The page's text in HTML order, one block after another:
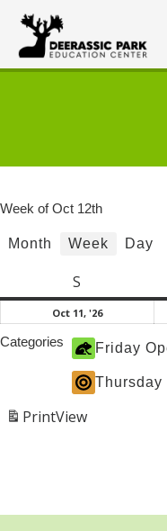
Week of Oct 12th
Month Week Day
S
Oct 11, '26October
2026
Categories Friday
Thursday
PrintView